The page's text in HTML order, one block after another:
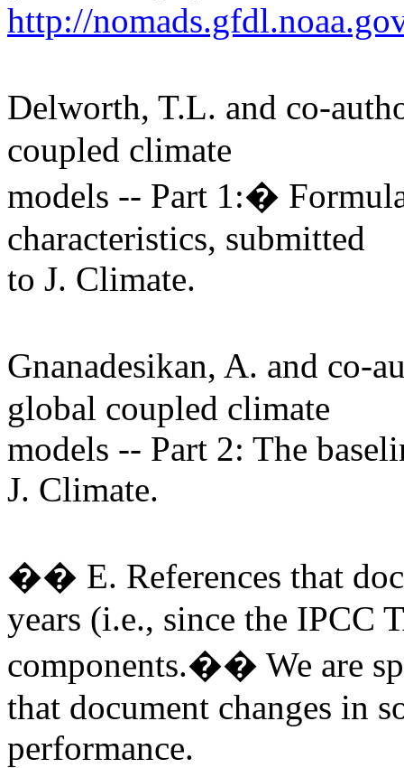
http://
Delworth, T.L. and co-
coupled climate
models -- Part 1:�
characteristics, submitted
to J. Climate.
Gnanadesikan, A. and
global coupled climate
models -- Part 2: The
J. Climate.
�� E. References that
years (i.e., since the IPCC
components.�� We are
that document changes in
performance.